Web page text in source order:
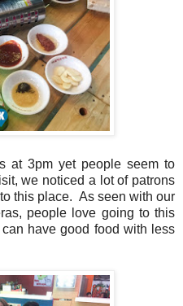
at 3pm yet people seem to
we noticed a lot of patrons
this place. As seen with our
people love going to this
have good food with less